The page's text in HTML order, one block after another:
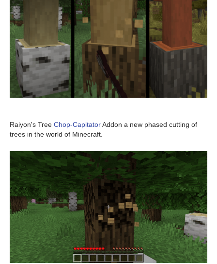
Raiyon's Tree Chop-CapitatorAddon a new phased cutting of
trees in the world of Minecraft.